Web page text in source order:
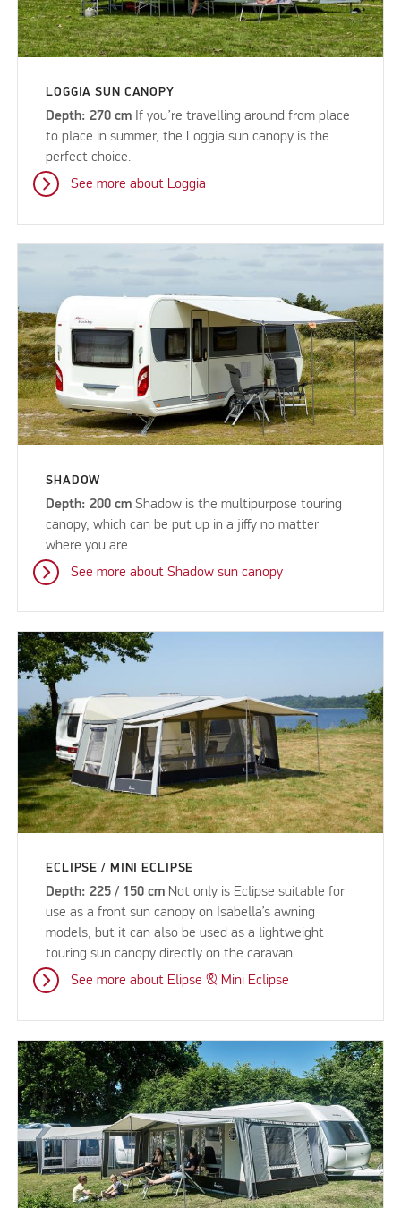
LOGGIA SUN CANOPY
Depth: 270 cm If you’re travelling around from place
to place in summer, the Loggia sun canopy is the
perfect choice.
See more about Loggia
SHADOW
Depth: 200 cm Shadow is the multipurpose touring
canopy, which can be put up in a jiffy no matter
where you are.
See more about Shadow sun canopy
ECLIPSE / MINI ECLIPSE
Depth: 225 / 150 cm Not only is Eclipse suitable for
use as a front sun canopy on Isabella’s awning
models, but it can also be used as a lightweight
touring sun canopy directly on the caravan.
See more about Elipse & Mini Eclipse